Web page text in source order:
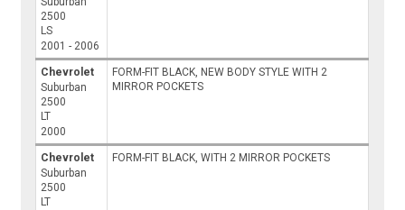
2500
LS
2001 - 2006
Chevrolet
Suburban
2500
LT
2000
FORM-FIT BLACK, NEW BODY STYLE WITH 2
MIRROR POCKETS
Chevrolet
Suburban
2500
LT
FORM-FIT BLACK, WITH 2 MIRROR POCKETS